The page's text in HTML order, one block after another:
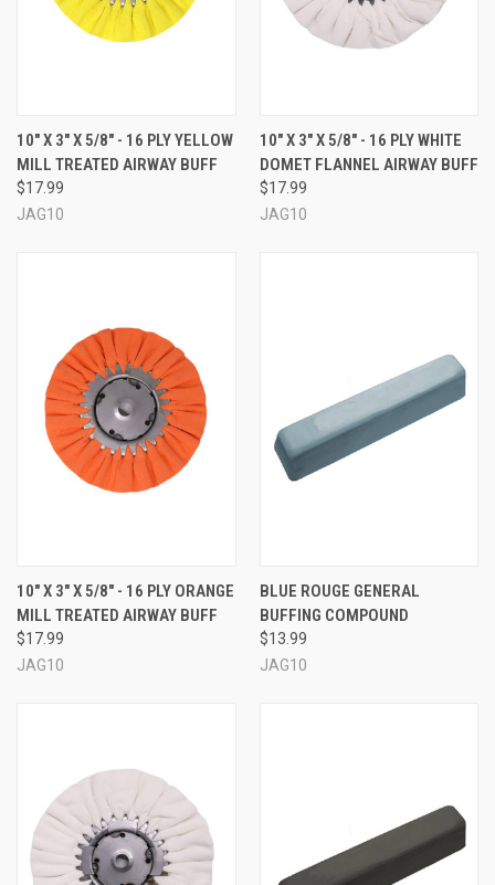
10" X 3" X 5/8" - 16 PLY YELLOW
MILL TREATED AIRWAY BUFF
$17.99
JAG10
10" X 3" X 5/8" - 16 PLY WHITE
DOMET FLANNEL AIRWAY BUFF
$17.99
JAG10
10" X 3" X 5/8" - 16 PLY ORANGE
MILL TREATED AIRWAY BUFF
$17.99
JAG10
BLUE ROUGE GENERAL
BUFFING COMPOUND
$13.99
JAG10